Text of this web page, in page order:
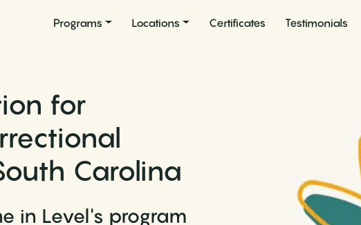
Programs Locations Certificates Testimonials
for
Carolina
in Level's program